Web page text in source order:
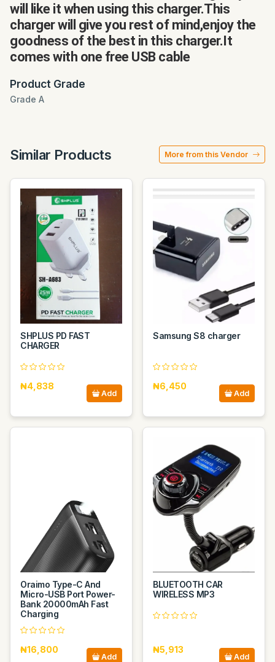
will like it when using this charger.This
charger will give you rest of mind,enjoy the
goodness of the best in this charger.It
comes with one free USB cable
Product Grade
Grade A
Similar Products More from this Vendor
SHPLUS PD FAST
CHARGER
₦4,838
Add
Samsung S8 charger
₦6,450
Add
Oraimo Type-C And
Micro-USB Port Power-
Bank 20000mAh Fast
Charging
₦16,800
Add
BLUETOOTH CAR
WIRELESS MP3
₦5,913
Add